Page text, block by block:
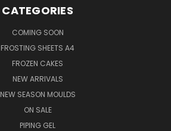
CATEGORIES
COMING SOON
FROSTING SHEETS A4
FROZEN CAKES
NEW ARRIVALS
NEW SEASON MOULDS
ON SALE
PIPING GEL